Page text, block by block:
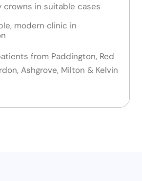
crowns in suitable cases
modern clinic in
from Paddington, Red
Ashgrove, Milton & Kelvin